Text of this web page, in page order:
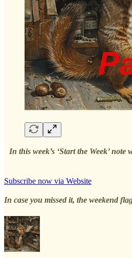
In this week’s ‘Start the Week’
Subscribe now via Website
In case you missed it, the weekend